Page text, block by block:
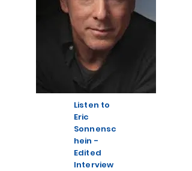
Listen to
Eric
Sonnensc
hein -
Edited
Interview